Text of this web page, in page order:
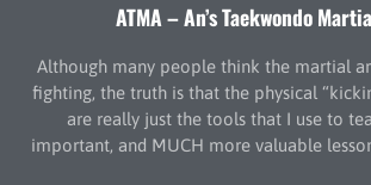
ATMA – An’s Taekwondo
Although many people think the martial
fighting, the truth is that the physical
are really just the tools that I use to
important, and MUCH more valuable